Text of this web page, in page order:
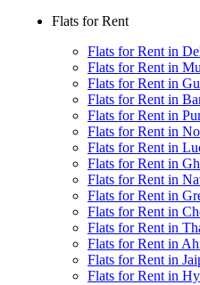
Flats for Rent
Flats for Rent in
Flats for Rent in
Flats for Rent in
Flats for Rent in
Flats for Rent in
Flats for Rent in
Flats for Rent in
Flats for Rent in
Flats for Rent in
Flats for Rent in
Flats for Rent in
Flats for Rent in
Flats for Rent in
Flats for Rent in
Flats for Rent in